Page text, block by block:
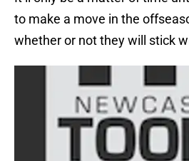
to make a move in the
whether or not they will stick